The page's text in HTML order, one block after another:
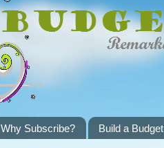
Why Subscribe? Build a Budget